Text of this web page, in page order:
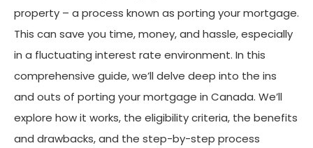
property – a process known as porting your mortgage.
This can save you time, money, and hassle, especially
in a fluctuating interest rate environment. In this
comprehensive guide, we’ll delve deep into the ins
and outs of porting your mortgage in Canada. We’ll
explore how it works, the eligibility criteria, the benefits
and drawbacks, and the step-by-step process